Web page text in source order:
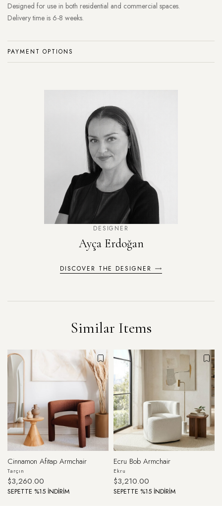
Designed for use in both residential and commercial spaces.
Delivery time is 6-8 weeks.
PAYMENT OPTIONS
DESIGNER
Ayça Erdoğan
DISCOVER THE DESIGNER
Similar Items
Cinnamon Afitap Armchair
Tarçın
$3,260.00
SEPETTE %15 İNDİRİM
Ecru Bob Armchair
Ekru
$3,210.00
SEPETTE %15 İNDİRİM